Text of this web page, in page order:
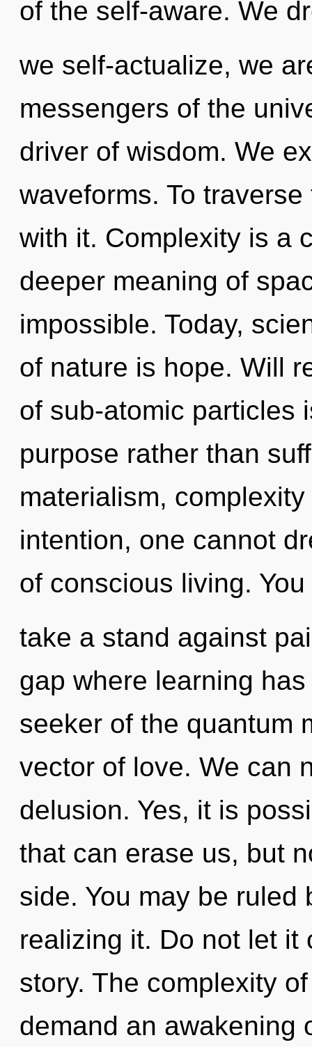
of the self-aware. We
we self-actualize, we
messengers of the
driver of wisdom. We
waveforms. To
with it. Complexity is a
deeper meaning of
impossible. Today,
of nature is hope. Will
of sub-atomic particles
purpose rather than
materialism,
intention, one cannot
of conscious living.
take a stand against
gap where learning
seeker of the quantum
vector of love. We can
delusion. Yes, it is
that can erase us, but
side. You may be ruled
realizing it. Do not let it
story. The complexity
demand an awakening